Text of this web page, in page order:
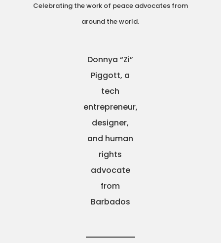
Celebrating the work of peace advocates from
around the world.
Donnya “Zi”
Piggott, a
tech
entrepreneur,
designer,
and human
rights
advocate
from
Barbados